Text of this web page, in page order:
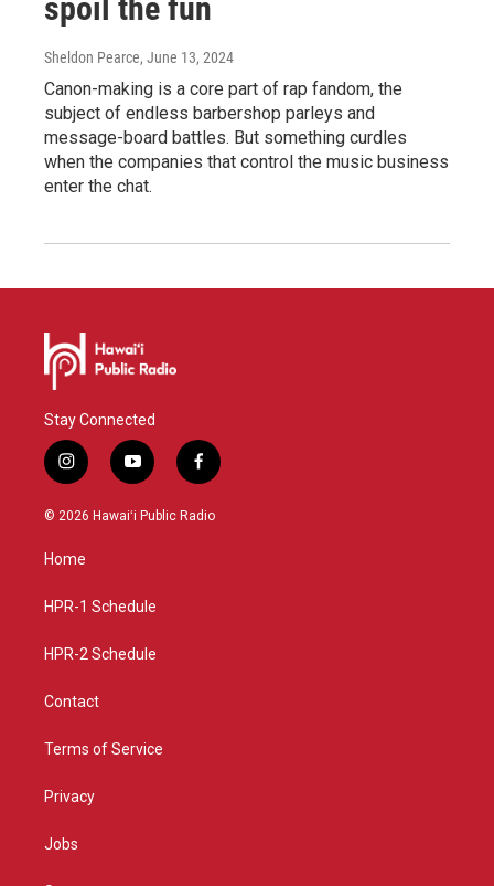
spoil the fun
Sheldon Pearce, June 13, 2024
Canon-making is a core part of rap fandom, the
subject of endless barbershop parleys and
message-board battles. But something curdles
when the companies that control the music business
enter the chat.
Stay Connected
i
n
s
g
a
y
o
u
f
a
c
© 2026 Hawaiʻi Public Radio
Home
HPR-1 Schedule
HPR-2 Schedule
Contact
Terms of Service
Privacy
Jobs